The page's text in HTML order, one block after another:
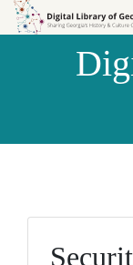
Skip to
Skip to